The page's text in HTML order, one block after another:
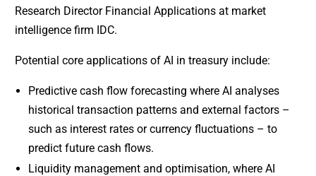
Research Director Financial Applications at market
intelligence firm IDC.
Potential core applications of AI in treasury include:
Predictive cash flow forecasting where AI analyses
historical transaction patterns and external factors –
such as interest rates or currency fluctuations – to
predict future cash flows.
Liquidity management and optimisation, where AI